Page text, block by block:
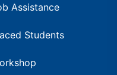
Assistance
Students